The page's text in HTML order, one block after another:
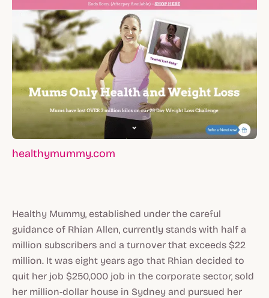
healthymummy.com
Healthy Mummy, established under the careful
guidance of Rhian Allen, currently stands with half a
million subscribers and a turnover that exceeds $22
million. It was eight years ago that Rhian decided to
quit her job $250,000 job in the corporate sector, sold
her million-dollar house in Sydney and pursued her